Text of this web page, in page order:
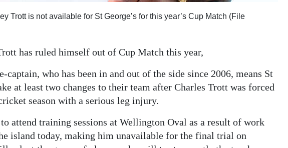
Trott is not available for St George’s for this year’s Cup Match (File
has ruled himself out of Cup Match this year,
captain, who has been in and out of the side since 2006, means St
at least two changes to their team after Charles Trott was forced
season with a serious leg injury.
attend training sessions at Wellington Oval as a result of work
island today, making him unavailable for the final trial on